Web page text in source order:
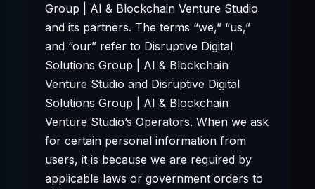
Group | AI & Blockchain Venture Studio
and its partners. The terms “we,” “us,”
and “our” refer to Disruptive Digital
Solutions Group | AI & Blockchain
Venture Studio and Disruptive Digital
Solutions Group | AI & Blockchain
Venture Studio’s Operators. When we ask
for certain personal information from
users, it is because we are required by
applicable laws or government orders to